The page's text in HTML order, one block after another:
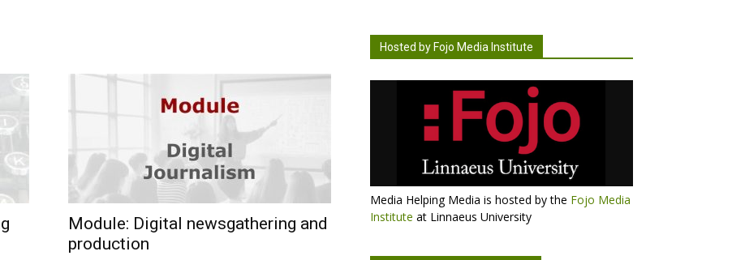
Module: Digital newsgathering and
production
Hosted by Fojo Media Institute
Media Helping Media is hosted by the Fojo Media
Institute at Linnaeus University